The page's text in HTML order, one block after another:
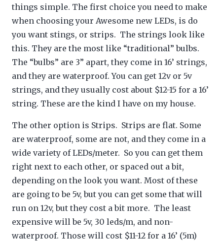
things simple. The first choice you need to make
when choosing your Awesome new LEDs, is do
you want stings, or strips. The strings look like
this. They are the most like “traditional” bulbs.
The “bulbs” are 3” apart, they come in 16’ strings,
and they are waterproof. You can get 12v or 5v
strings, and they usually cost about $12-15 for a 16’
string. These are the kind I have on my house.
The other option is Strips. Strips are flat. Some
are waterproof, some are not, and they come in a
wide variety of LEDs/meter. So you can get them
right next to each other, or spaced out a bit,
depending on the look you want. Most of these
are going to be 5v, but you can get some that will
run on 12v, but they cost a bit more. The least
expensive will be 5v, 30 leds/m, and non-
waterproof. Those will cost $11-12 for a 16’ (5m)